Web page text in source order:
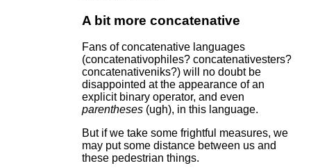
A bit more concatenative
Fans of concatenative languages
(concatenativophiles? concatenativesters?
concatenativeniks?) will no doubt be
disappointed at the appearance of an
explicit binary operator, and even
parentheses(ugh), in this language.
But if we take some frightful measures, we
may put some distance between us and
these pedestrian things.